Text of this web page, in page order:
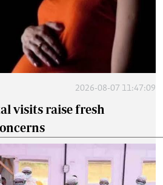
2026-08-07 11:47:09
visits raise fresh